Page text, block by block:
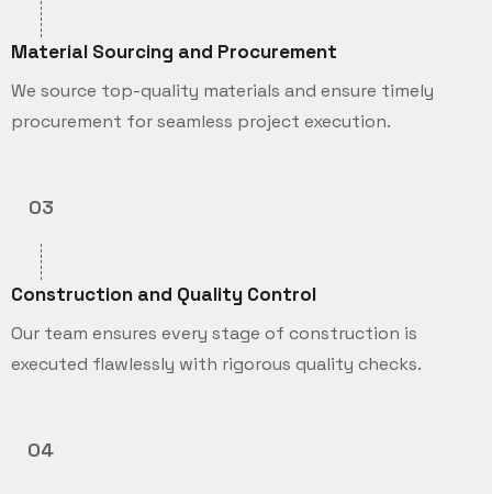
Material Sourcing and Procurement
We source top-quality materials and ensure timely
procurement for seamless project execution.
03
Construction and Quality Control
Our team ensures every stage of construction is
executed flawlessly with rigorous quality checks.
04